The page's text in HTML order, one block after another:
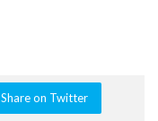
Share on Twitter